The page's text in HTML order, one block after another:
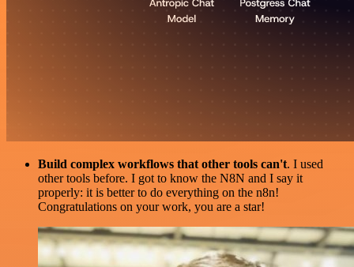
Build complex workflows that other tools can't. I used
other tools before. I got to know the N8N and I say it
properly: it is better to do everything on the n8n!
Congratulations on your work, you are a star!